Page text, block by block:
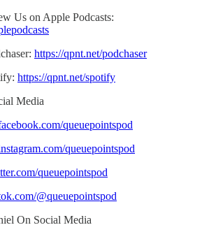
Us on Apple Podcasts:
https://qpnt.net/podchaser
https://qpnt.net/spotify
Media
queuepointspod
queuepointspod
queuepointspod
@queuepointspod
On Social Media